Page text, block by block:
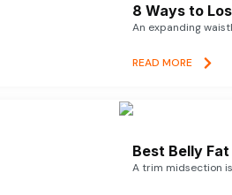
8 Ways to
An expanding
READ MORE
Best Belly
A trim midsection